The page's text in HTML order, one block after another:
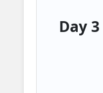
Day 3